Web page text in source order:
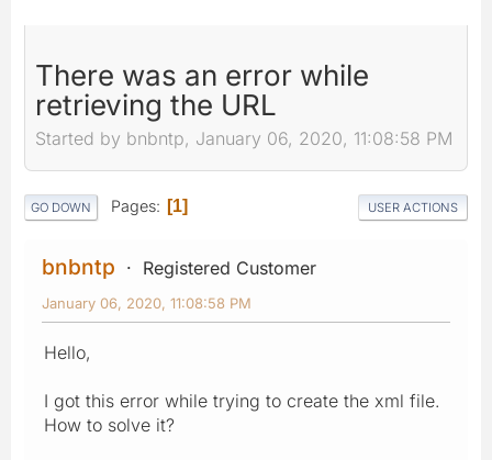
There was an error while
retrieving the URL
Started by bnbntp, January 06, 2020, 11:08:58 PM
GO DOWN Pages 1 USER ACTIONS
bnbntp Registered Customer
January 06, 2020, 11:08:58 PM
Hello,
I got this error while trying to create the xml file.
How to solve it?